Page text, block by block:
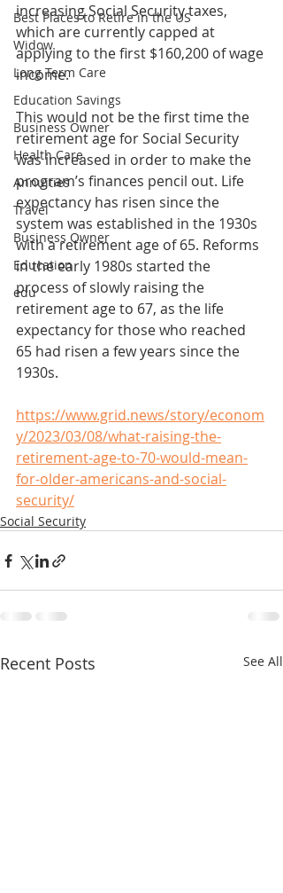
Best Places to Retire in the US
Widow
Long Term Care
Education Savings
Business Owner
Health Care
Annuities
Travel
Business Owner
Education
edu
increasing Social Security taxes,
which are currently capped at
applying to the first $160,200 of wage
income.
This would not be the first time the
retirement age for Social Security
was increased in order to make the
program’s finances pencil out. Life
expectancy has risen since the
system was established in the 1930s
with a retirement age of 65. Reforms
in the early 1980s started the
process of slowly raising the
retirement age to 67, as the life
expectancy for those who reached
65 had risen a few years since the
1930s.
https://www.grid.news/story/econom
y/2023/03/08/what-raising-the-
retirement-age-to-70-would-mean-
for-older-americans-and-social-
security/
Social Security
Recent Posts See All